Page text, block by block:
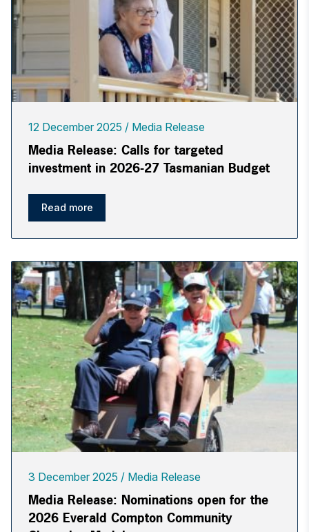
12 December 2025 Media Release
Media Release: Calls for targeted
investment in 2026-27 Tasmanian Budget
Read more
3 December 2025 Media Release
Media Release: Nominations open for the
2026 Everald Compton Community